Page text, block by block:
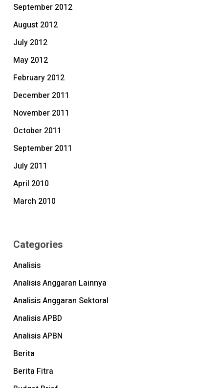
September 2012
August 2012
July 2012
May 2012
February 2012
December 2011
November 2011
October 2011
September 2011
July 2011
April 2010
March 2010
Categories
Analisis
Analisis Anggaran Lainnya
Analisis Anggaran Sektoral
Analisis APBD
Analisis APBN
Berita
Berita Fitra